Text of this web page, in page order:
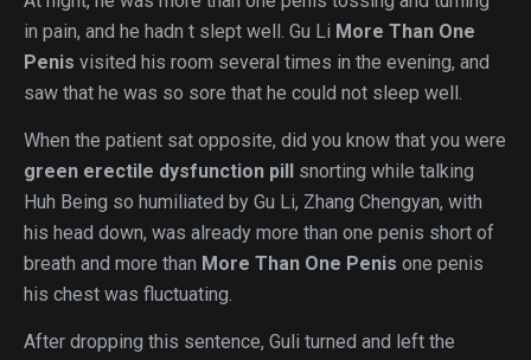
in pain, and he hadn t slept well. Gu Li More Than One
Penis visited his room several times in the evening, and
saw that he was so sore that he could not sleep well.
When the patient sat opposite, did you know that you were
green erectile dysfunction pill snorting while talking
Huh Being so humiliated by Gu Li, Zhang Chengyan, with
his head down, was already more than one penis short of
breath and more than More Than One Penis one penis
his chest was fluctuating.
After dropping this sentence, Guli turned and left the